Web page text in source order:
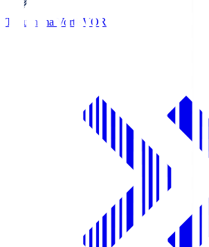
Tokushima Vortis VOR